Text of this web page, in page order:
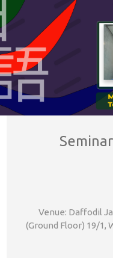
Venue: Daffodil
(Ground Floor) 19/1,